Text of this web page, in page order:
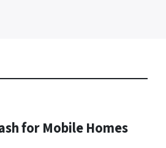
for Mobile Homes